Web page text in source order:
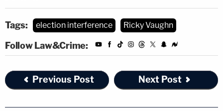
Tags: election interference Ricky Vaughn
Follow Law&Crime:
Previous Post Next Post